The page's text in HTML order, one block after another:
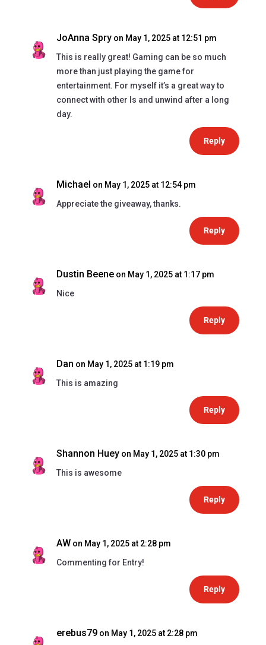
JoAnna Spry on May 1, 2025 at 12:51 pm
This is really great! Gaming can be so much
more than just playing the game for
entertainment. For myself it’s a great way to
connect with other ls and unwind after a long
day.
Reply
Michael on May 1, 2025 at 12:54 pm
Appreciate the giveaway, thanks.
Reply
Dustin Beene on May 1, 2025 at 1:17 pm
Nice
Reply
Dan on May 1, 2025 at 1:19 pm
This is amazing
Reply
Shannon Huey on May 1, 2025 at 1:30 pm
This is awesome
Reply
AW on May 1, 2025 at 2:28 pm
Commenting for Entry!
Reply
erebus79 on May 1, 2025 at 2:28 pm